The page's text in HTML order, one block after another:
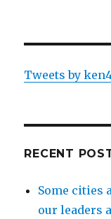
Tweets by
RECENT
Some cities
our leaders